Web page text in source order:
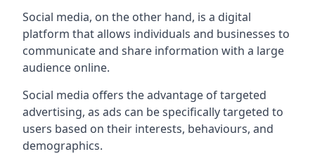
Social media, on the other hand, is a digital
platform that allows individuals and businesses to
communicate and share information with a large
audience online.
Social media offers the advantage of targeted
advertising, as ads can be specifically targeted to
users based on their interests, behaviours, and
demographics.